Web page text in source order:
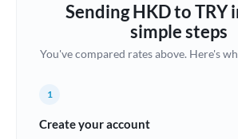
Brazil Not supported at
Bulgaria
China
Sending HKD to TRY
simple steps
You've compared rates above. Here's
1
Create your account